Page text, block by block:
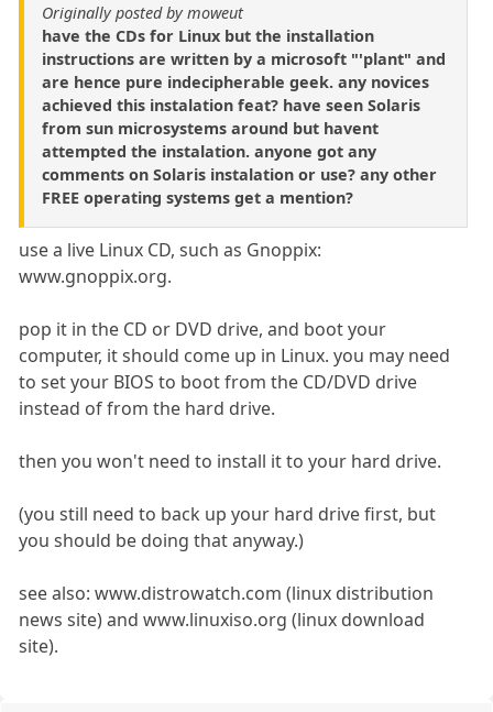
Originally posted by moweut
have the CDs for Linux but the installation
instructions are written by a microsoft "'plant" and
are hence pure indecipherable geek. any novices
achieved this instalation feat? have seen Solaris
from sun microsystems around but havent
attempted the instalation. anyone got any
comments on Solaris instalation or use? any other
FREE operating systems get a mention?
use a live Linux CD, such as Gnoppix:
www.gnoppix.org.
pop it in the CD or DVD drive, and boot your
computer, it should come up in Linux. you may need
to set your BIOS to boot from the CD/DVD drive
instead of from the hard drive.
then you won't need to install it to your hard drive.
(you still need to back up your hard drive first, but
you should be doing that anyway.)
see also: www.distrowatch.com (linux distribution
news site) and www.linuxiso.org (linux download
site).